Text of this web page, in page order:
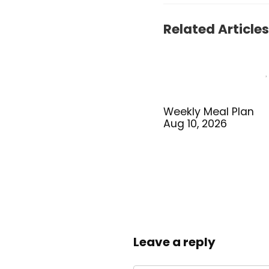
Related Articles
Weekly Meal Plan
Aug 10, 2026
Leave a reply